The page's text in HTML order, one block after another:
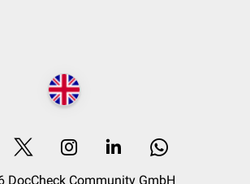
DocCheck Community GmbH